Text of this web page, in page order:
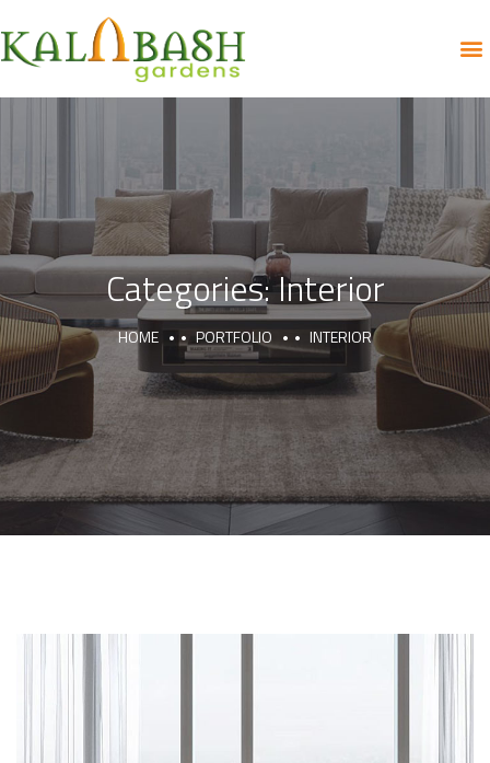
Categories:Interior
HOME PORTFOLIO INTERIOR